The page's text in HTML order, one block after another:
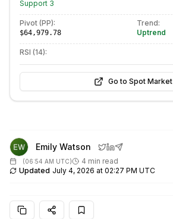
Support 3
Pivot (PP):
$64,979.78
Trend:
Uptrend
RSI (14):
Go to Spot Market
Emily Watson
(06:54 AM UTC)
4 min read
Updated July 4, 2026 at 02:27 PM UTC